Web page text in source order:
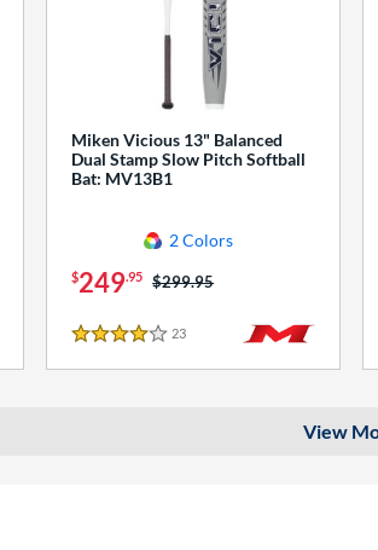
Miken Vicious 13" Balanced
Dual Stamp Slow Pitch Softball
Bat: MV13B1
2 Colors
$249.95 Price was:
$299.95
4 Stars
23
View